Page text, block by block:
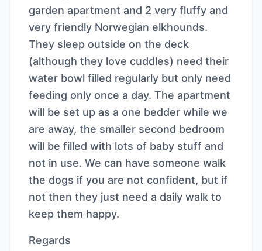
garden apartment and 2 very fluffy and
very friendly Norwegian elkhounds.
They sleep outside on the deck
(although they love cuddles) need their
water bowl filled regularly but only need
feeding only once a day. The apartment
will be set up as a one bedder while we
are away, the smaller second bedroom
will be filled with lots of baby stuff and
not in use. We can have someone walk
the dogs if you are not confident, but if
not then they just need a daily walk to
keep them happy.
Regards